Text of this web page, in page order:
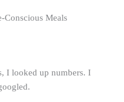
Conscious Meals
I looked up numbers. I